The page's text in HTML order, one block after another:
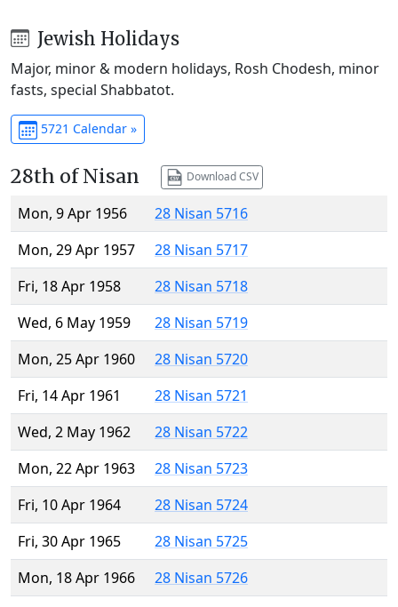
Jewish Holidays
Major, minor & modern holidays, Rosh Chodesh, minor
fasts, special Shabbatot.
5721 Calendar »
28th of Nisan Download CSV
Mon, 9 Apr 1956
28 Nisan 5716
Mon, 29 Apr 1957
28 Nisan 5717
Fri, 18 Apr 1958
28 Nisan 5718
Wed, 6 May 1959
28 Nisan 5719
Mon, 25 Apr 1960
28 Nisan 5720
Fri, 14 Apr 1961
28 Nisan 5721
Wed, 2 May 1962
28 Nisan 5722
Mon, 22 Apr 1963
28 Nisan 5723
Fri, 10 Apr 1964
28 Nisan 5724
Fri, 30 Apr 1965
28 Nisan 5725
Mon, 18 Apr 1966
28 Nisan 5726